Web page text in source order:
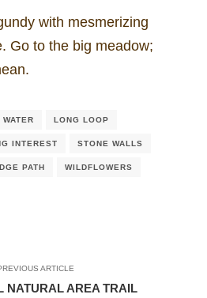
with mesmerizing
Go to the big meadow;
LONG LOOP
INTEREST STONE WALLS
PATH WILDFLOWERS
ARTICLE
NATURAL AREA TRAIL